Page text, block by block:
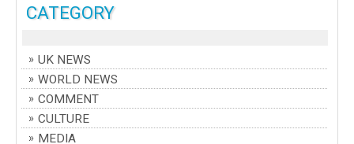
CATEGORY
UK NEWS
WORLD NEWS
COMMENT
CULTURE
MEDIA